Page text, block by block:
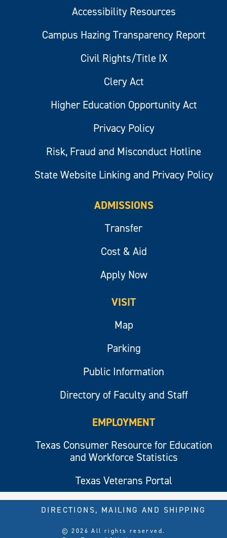
Accessibility Resources
Campus Hazing Transparency Report
Civil Rights/Title IX
Clery Act
Higher Education Opportunity Act
Privacy Policy
Risk, Fraud and Misconduct Hotline
State Website Linking and Privacy Policy
ADMISSIONS
Transfer
Cost & Aid
Apply Now
VISIT
Map
Parking
Public Information
Directory of Faculty and Staff
EMPLOYMENT
Texas Consumer Resource for Education
and Workforce Statistics
Texas Veterans Portal
© 2026 All rights reserved.
DIRECTIONS, MAILING AND SHIPPING